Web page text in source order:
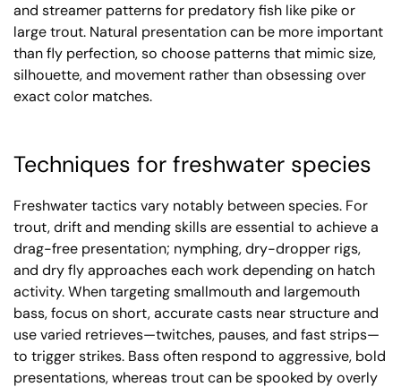
and streamer patterns for predatory fish like pike or
large trout. Natural presentation can be more important
than fly perfection, so choose patterns that mimic size,
silhouette, and movement rather than obsessing over
exact color matches.
Techniques for freshwater species
Freshwater tactics vary notably between species. For
trout, drift and mending skills are essential to achieve a
drag-free presentation; nymphing, dry-dropper rigs,
and dry fly approaches each work depending on hatch
activity. When targeting smallmouth and largemouth
bass, focus on short, accurate casts near structure and
use varied retrieves—twitches, pauses, and fast strips—
to trigger strikes. Bass often respond to aggressive, bold
presentations, whereas trout can be spooked by overly